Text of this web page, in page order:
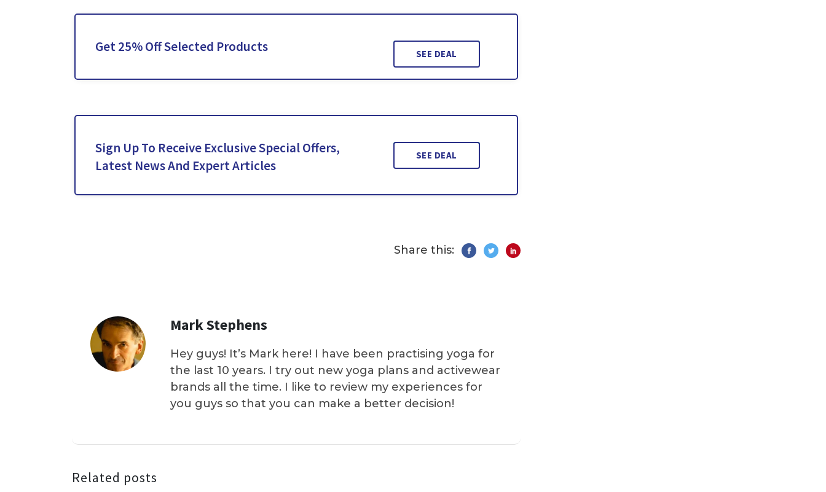
Get 25% Off Selected Products SEE DEAL
Sign Up To Receive Exclusive Special Offers,
Latest News And Expert Articles
SEE DEAL
Share this:
Mark Stephens
Hey guys! It’s Mark here! I have been practising yoga for
the last 10 years. I try out new yoga plans and activewear
brands all the time. I like to review my experiences for
you guys so that you can make a better decision!
Related posts